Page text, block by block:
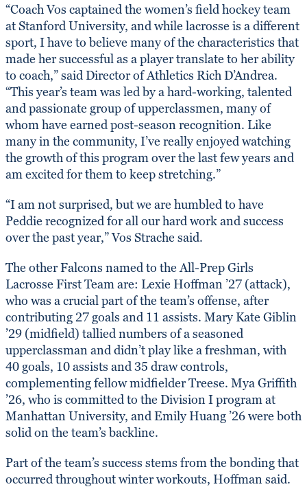
“Coach Vos captained the women’s field hockey team
at Stanford University, and while lacrosse is a different
sport, I have to believe many of the characteristics that
made her successful as a player translate to her ability
to coach,” said Director of Athletics Rich D’Andrea.
“This year’s team was led by a hard-working, talented
and passionate group of upperclassmen, many of
whom have earned post-season recognition. Like
many in the community, I’ve really enjoyed watching
the growth of this program over the last few years and
am excited for them to keep stretching.”
“I am not surprised, but we are humbled to have
Peddie recognized for all our hard work and success
over the past year,” Vos Strache said.
The other Falcons named to the All-Prep Girls
Lacrosse First Team are: Lexie Hoffman ’27 (attack),
who was a crucial part of the team’s offense, after
contributing 27 goals and 11 assists. Mary Kate Giblin
’29 (midfield) tallied numbers of a seasoned
upperclassman and didn’t play like a freshman, with
40 goals, 10 assists and 35 draw controls,
complementing fellow midfielder Treese. Mya Griffith
’26, who is committed to the Division I program at
Manhattan University, and Emily Huang ’26 were both
solid on the team’s backline.
Part of the team’s success stems from the bonding that
occurred throughout winter workouts, Hoffman said.